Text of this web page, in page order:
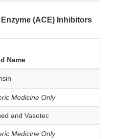
(ACE) Inhibitors
Name
Medicine Only
and Vasotec
Medicine Only